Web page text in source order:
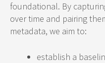
foundational. By
over time and pairing
metadata, we aim to:
establish a